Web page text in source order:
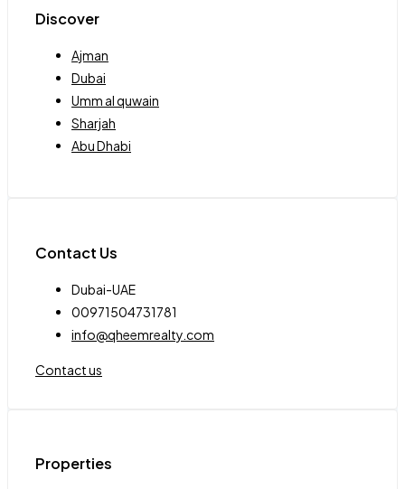
Discover
Ajman
Dubai
Umm al quwain
Sharjah
Abu Dhabi
Contact Us
Dubai-UAE
00971504731781
info@qheemrealty.com
Contact us
Properties